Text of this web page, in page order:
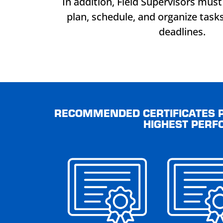
plan, schedule, and organize
deadlines.
RECOMMENDED CERTIFICATES
HIGHEST